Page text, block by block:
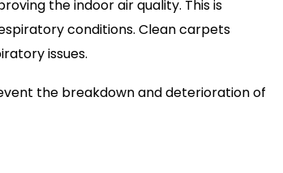
the indoor air quality. This is
conditions. Clean carpets
issues.
the breakdown and deterioration of